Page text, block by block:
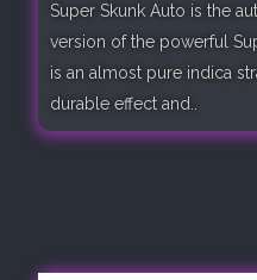
Super Skunk Auto is the
version of the powerful
is an almost pure indica
durable effect and..